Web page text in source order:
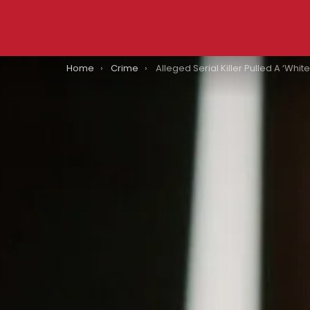
You are here:
Home Crime Alleged Serial Killer Pulled A ‘White Chicks’ To Avoid